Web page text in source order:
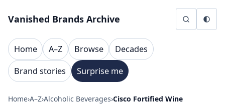
Vanished Brands Archive
Home A–Z Browse
Decades
Brand stories
Surprise me
Home›A–Z›Alcoholic Beverages›Cisco Fortified Wine